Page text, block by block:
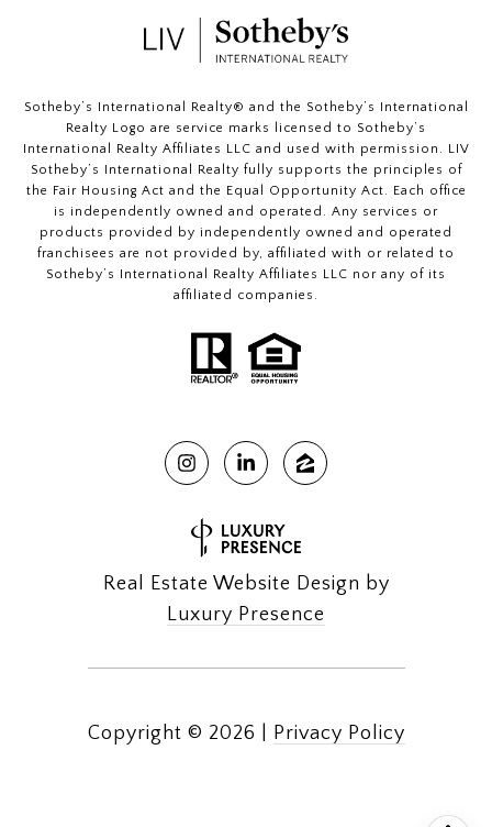
​​​​​Sotheby’s International Realty®️ and the Sotheby’s International
Realty Logo are service marks licensed to Sotheby’s
International Realty Affiliates LLC and used with permission. LIV
Sotheby’s International Realty fully supports the principles of
the Fair Housing Act and the Equal Opportunity Act. Each office
is independently owned and operated. Any services or
products provided by independently owned and operated
franchisees are not provided by, affiliated with or related to
Sotheby’s International Realty Affiliates LLC nor any of its
affiliated companies.
Real Estate Website Design by
Luxury Presence
Copyright © 2026 Privacy Policy